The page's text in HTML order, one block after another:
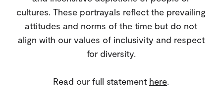
cultures. These portrayals reflect the prevailing
attitudes and norms of the time but do not
align with our values of inclusivity and respect
for diversity.
Read our full statement here.